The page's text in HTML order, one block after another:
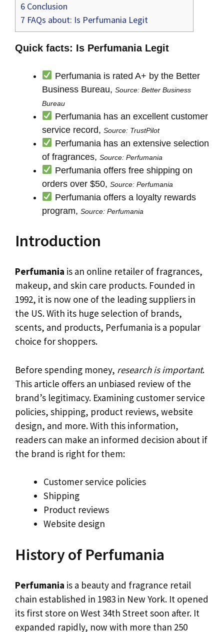
6 Conclusion
7 FAQs about: Is Perfumania Legit
Quick facts: Is Perfumania Legit
Perfumania is rated A+ by the Better
Business Bureau, Source: Better Business
Bureau
Perfumania has an excellent customer
service record, Source: TrustPilot
Perfumania has an extensive selection
of fragrances, Source: Perfumania
Perfumania offers free shipping on
orders over $50, Source: Perfumania
Perfumania offers a loyalty rewards
program, Source: Perfumania
Introduction
Perfumania is an online retailer of fragrances,
makeup, and skin care products. Founded in
1992, it is now one of the leading suppliers in
the US. With its huge selection of brands,
scents, and products, Perfumania is a popular
choice for shoppers.
Before spending money, research is important.
This article offers an unbiased review of the
brand’s legitimacy. Examining customer service
policies, shipping, product reviews, website
design, and more. With this information,
readers can make an informed decision about if
the brand is right for them:
Customer service policies
Shipping
Product reviews
Website design
History of Perfumania
Perfumania is a beauty and fragrance retail
chain established in 1983 in New York. It opened
its first store on West 34th Street soon after. It
expanded rapidly, now with more than 250